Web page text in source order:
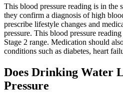
This blood pressure reading is in the
they confirm a diagnosis of high
prescribe lifestyle changes and
pressure. This blood pressure
Stage 2 range. Medication should
conditions such as diabetes, heart
Does Drinking Water
Pressure